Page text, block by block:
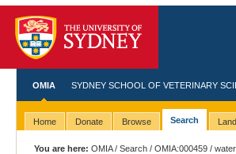
OMIA SYDNEY SCHOOL OF VETERINARY
Home Donate Browse Search
You are here: OMIA/Search /OMIA:000459 /